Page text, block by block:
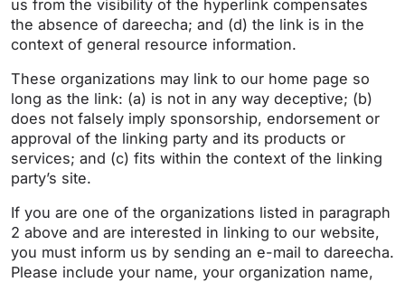
us from the visibility of the hyperlink compensates
the absence of dareecha; and (d) the link is in the
context of general resource information.
These organizations may link to our home page so
long as the link: (a) is not in any way deceptive; (b)
does not falsely imply sponsorship, endorsement or
approval of the linking party and its products or
services; and (c) fits within the context of the linking
party’s site.
If you are one of the organizations listed in paragraph
2 above and are interested in linking to our website,
you must inform us by sending an e-mail to dareecha.
Please include your name, your organization name,